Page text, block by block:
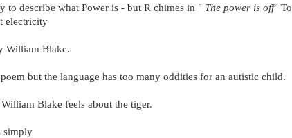
to describe what Power is - but R chimes in " The power is off" To
electricity
William Blake.
but the language has too many oddities for an autistic child.
Blake feels about the tiger.
simply